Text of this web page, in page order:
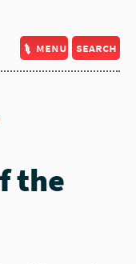
menu search
the